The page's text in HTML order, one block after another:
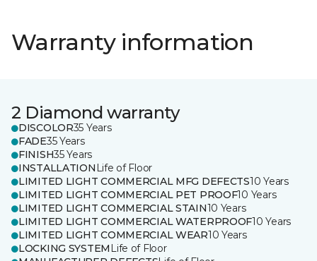
Warranty information
2 Diamond warranty
DISCOLOR35 Years
FADE35 Years
FINISH35 Years
INSTALLATION Life of Floor
LIMITED LIGHT COMMERCIAL MFG DEFECTS10 Years
LIMITED LIGHT COMMERCIAL PET PROOF10 Years
LIMITED LIGHT COMMERCIAL STAIN10 Years
LIMITED LIGHT COMMERCIAL WATERPROOF10 Years
LIMITED LIGHT COMMERCIAL WEAR10 Years
LOCKING SYSTEM Life of Floor